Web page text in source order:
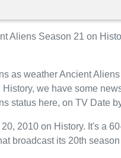
Aliens Season 21 on
as weather Ancient
we have some
status here, on TV Date
2010 on History. It's a
broadcast its 20th